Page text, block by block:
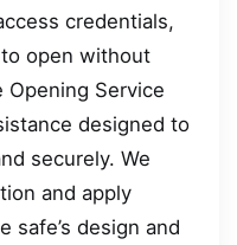
credentials,
open without
Opening Service
designed to
securely. We
and apply
safe’s design and